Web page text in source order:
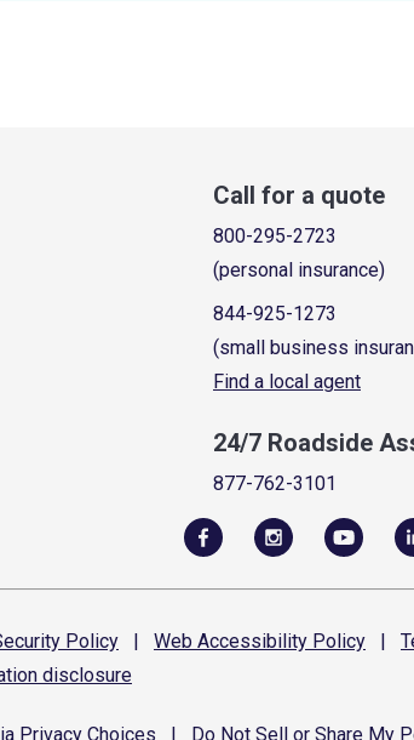
Call for a quote
800-295-2723
(personal insurance)
844-925-1273
(small business
Find a local agent
24/7 Roadside
877-762-3101
Policy | Web Accessibility Policy |
disclosure
Privacy Choices Do Not Sell or Share My